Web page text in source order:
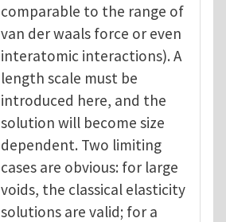
comparable to the range of
van der waals force or even
interatomic interactions). A
length scale must be
introduced here, and the
solution will become size
dependent. Two limiting
cases are obvious: for large
voids, the classical elasticity
solutions are valid; for a